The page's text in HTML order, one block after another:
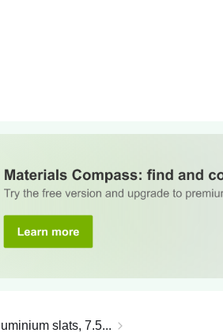
slats, 7.5...